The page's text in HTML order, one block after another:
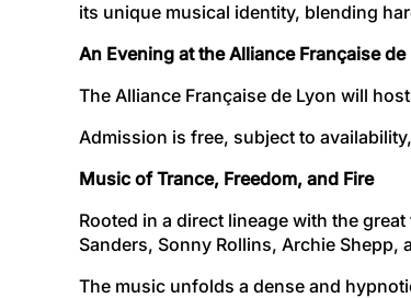
its unique musical identity, blending
An Evening at the Alliance Française de
The Alliance Française de Lyon will
Admission is free, subject to
Music of Trance, Freedom, and Fire
Rooted in a direct lineage with the
Sanders, Sonny Rollins, Archie Shepp,
The music unfolds a dense and